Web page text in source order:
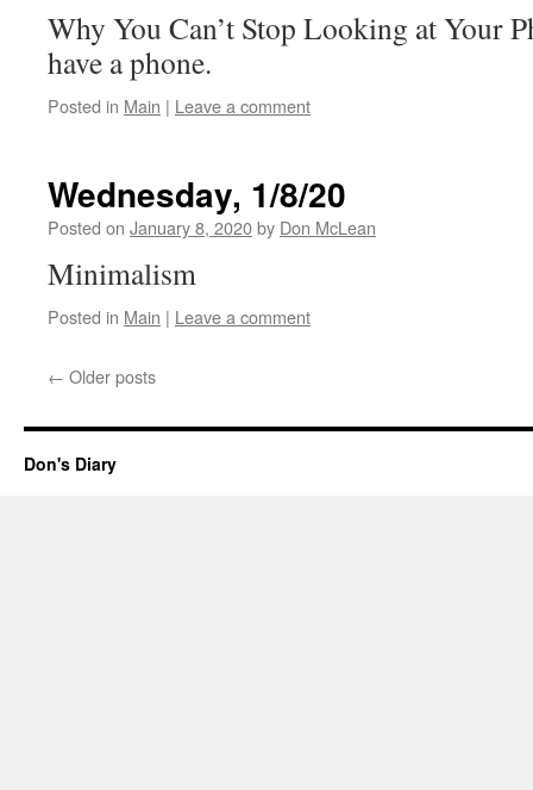
Why You Can’t Stop Looking at Your
have a phone.
Posted in Main | Leave a comment
Wednesday, 1/8/20
Posted on January 8, 2020by Don McLean
Minimalism
Posted in Main | Leave a comment
← Older posts
Don's Diary